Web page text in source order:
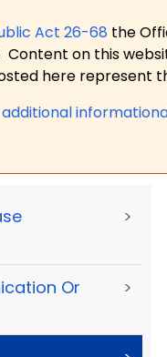
Act 26-68 the
Content on this
here represent
dditional
>
Or
>